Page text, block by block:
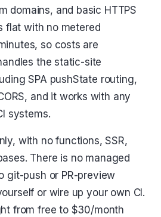
domains, and basic HTTPS
flat with no metered
so costs are
the static-site
SPA pushState routing,
and it works with any
systems.
with no functions, SSR,
There is no managed
git-push or PR-preview
or wire up your own CI.
from free to $30/month